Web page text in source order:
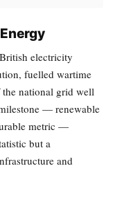
electricity
fuelled wartime
national grid well
— renewable
metric —
but a
and